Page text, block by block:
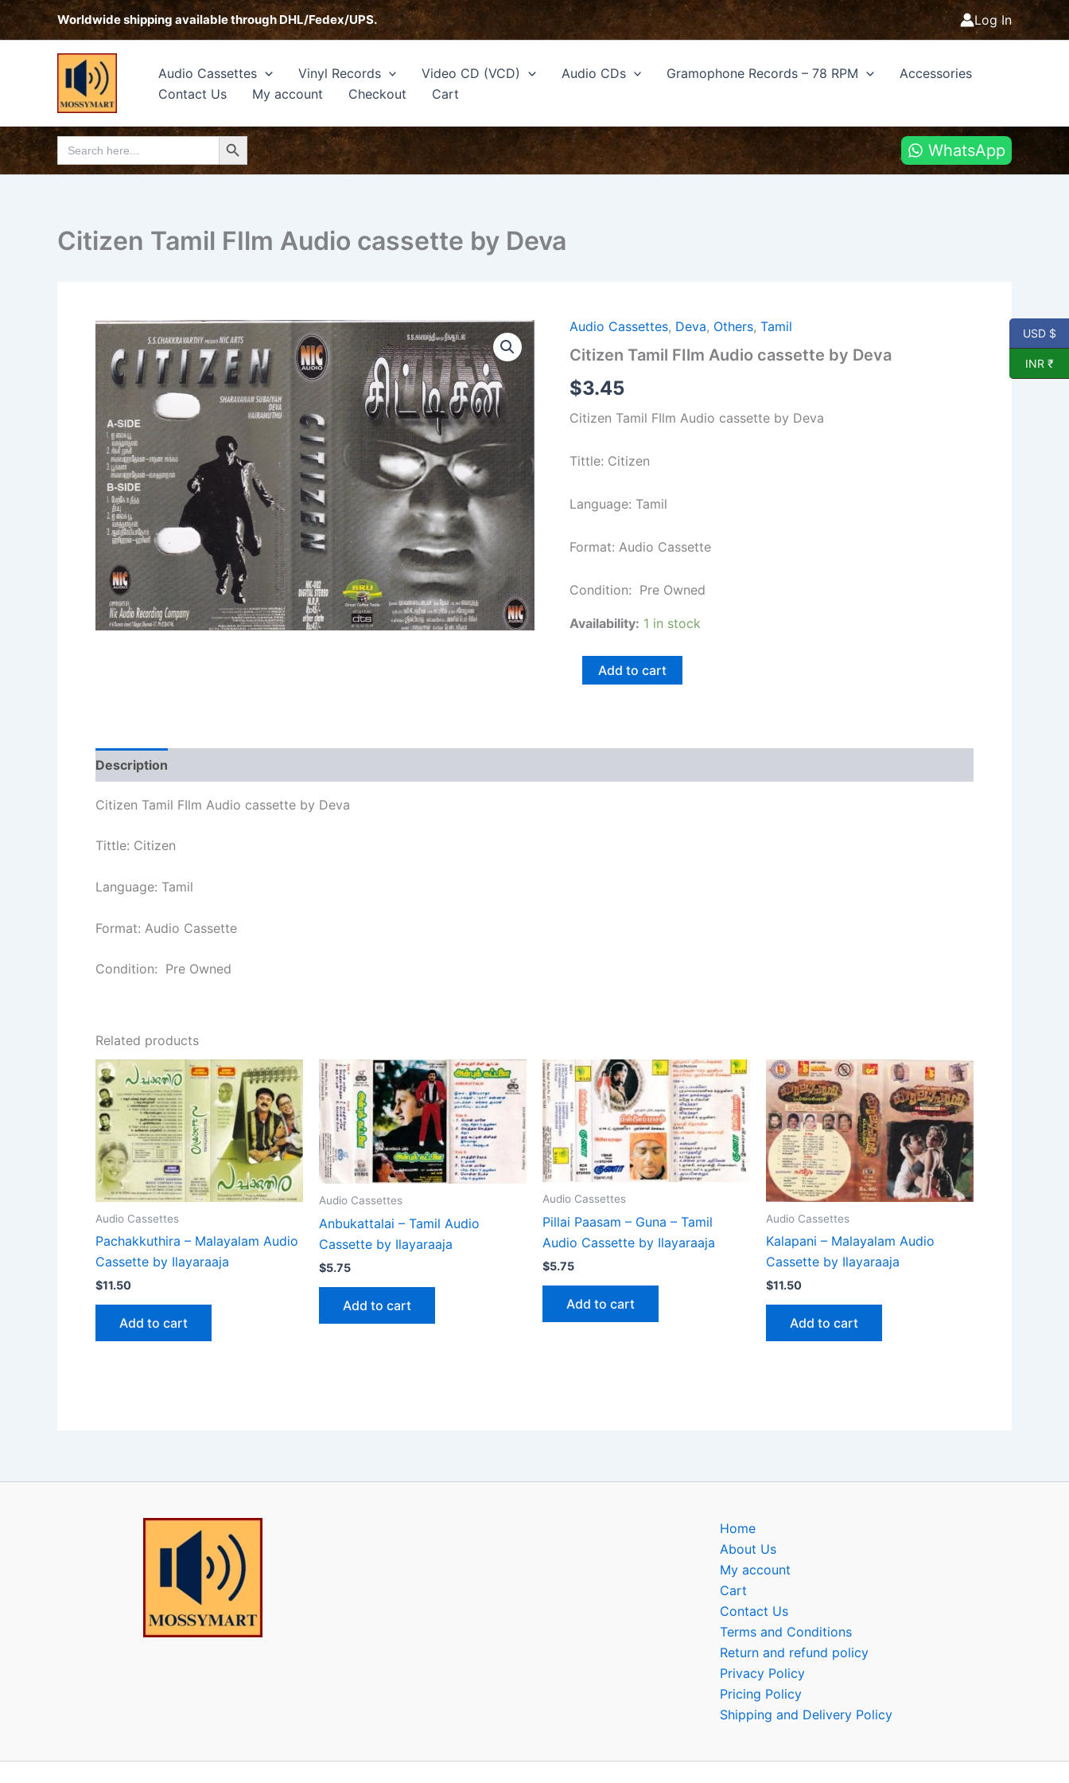
Skip
Worldwide shipping available through DHL/Fedex/UPS. Log In
Audio Cassettes Vinyl Records Video CD (VCD) Audio CDs Gramophone Records – 78 RPM
Accessories
Contact Us
My account Checkout Cart
Search
for:
Search Button
WhatsApp
Citizen Tamil FIlm Audio cassette by Deva
Audio Cassettes, Deva, Others,Tamil
Citizen Tamil FIlm Audio cassette by Deva
$3.45
Citizen Tamil FIlm Audio cassette by Deva
Tittle: Citizen
Language: Tamil
Format: Audio Cassette
Condition: Pre Owned
Availability: 1 in stock
Citizen
FIlm
cassette
Deva
Add to cart
Description
Citizen Tamil FIlm Audio cassette by Deva
Tittle: Citizen
Language: Tamil
Format: Audio Cassette
Condition: Pre Owned
Related products
Audio Cassettes
Pachakkuthira – Malayalam Audio
Cassette by Ilayaraaja
$11.50
Add to cart
Audio Cassettes
Anbukattalai – Tamil Audio
Cassette by Ilayaraaja
$5.75
Add to cart
Audio Cassettes
Pillai Paasam – Guna – Tamil
Audio Cassette by Ilayaraaja
$5.75
Add to cart
Audio Cassettes
Kalapani – Malayalam Audio
Cassette by Ilayaraaja
$11.50
Add to cart
Home
About Us
My account
Cart
Contact Us
Terms and Conditions
Return and refund policy
Privacy Policy
Pricing Policy
Shipping and Delivery Policy
USD $
INR ₹